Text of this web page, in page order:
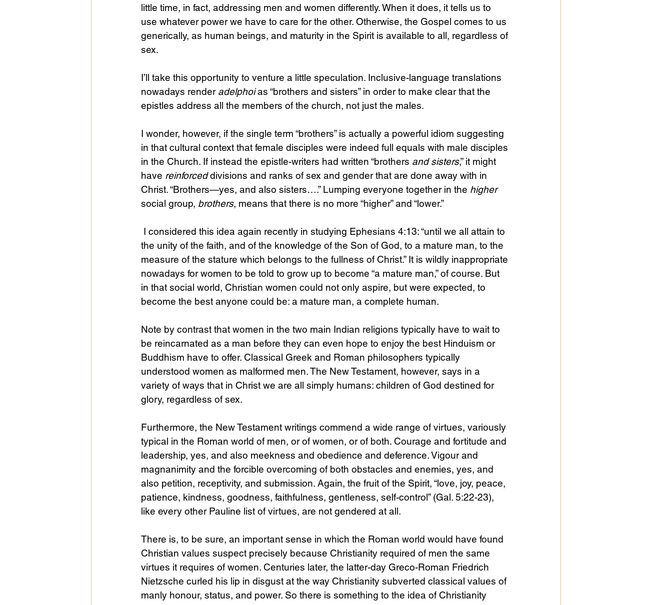
little time, in fact, addressing men and women differently. When it does, it tells us to
use whatever power we have to care for the other. Otherwise, the Gospel comes to us
generically, as human beings, and maturity in the Spirit is available to all, regardless of
sex.
I’ll take this opportunity to venture a little speculation. Inclusive-language translations
nowadays render adelphoi as “brothers and sisters” in order to make clear that the
epistles address all the members of the church, not just the males.
I wonder, however, if the single term “brothers” is actually a powerful idiom suggesting
in that cultural context that female disciples were indeed full equals with male disciples
in the Church. If instead the epistle-writers had written “brothers and sisters,” it might
have reinforced divisions and ranks of sex and gender that are done away with in
Christ. “Brothers—yes, and also sisters….” Lumping everyone together in the higher
social group, brothers, means that there is no more “higher” and “lower.”
the unity of the faith, and of the knowledge of the Son of God, to a mature man, to the
measure of the stature which belongs to the fullness of Christ.” It is wildly inappropriate
nowadays for women to be told to grow up to become “a mature man,” of course. But
in that social world, Christian women could not only aspire, but were expected, to
become the best anyone could be: a mature man, a complete human.
Note by contrast that women in the two main Indian religions typically have to wait to
be reincarnated as a man before they can even hope to enjoy the best Hinduism or
Buddhism have to offer. Classical Greek and Roman philosophers typically
understood women as malformed men. The New Testament, however, says in a
variety of ways that in Christ we are all simply humans: children of God destined for
glory, regardless of sex.
Furthermore, the New Testament writings commend a wide range of virtues, variously
typical in the Roman world of men, or of women, or of both. Courage and fortitude and
leadership, yes, and also meekness and obedience and deference. Vigour and
magnanimity and the forcible overcoming of both obstacles and enemies, yes, and
also petition, receptivity, and submission. Again, the fruit of the Spirit, “love, joy, peace,
patience, kindness, goodness, faithfulness, gentleness, self-control” (Gal. 5:22-23),
like every other Pauline list of virtues, are not gendered at all.
There is, to be sure, an important sense in which the Roman world would have found
Christian values suspect precisely because Christianity required of men the same
virtues it requires of women. Centuries later, the latter-day Greco-Roman Friedrich
Nietzsche curled his lip in disgust at the way Christianity subverted classical values of
manly honour, status, and power. So there is something to the idea of Christianity